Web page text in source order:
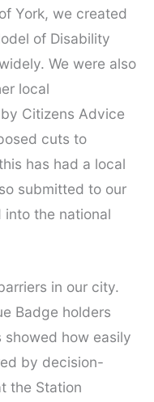
York, we created
of Disability
We were also
local
Citizens Advice
cuts to
has had a local
submitted to our
into the national
in our city.
Badge holders
showed how easily
by decision-
the Station